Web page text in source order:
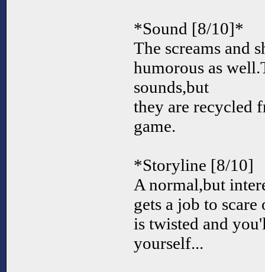
*Sound [8/10]*
The screams and
humorous as
sounds,but
they are recycled
game.
*Storyline [8/10]
A normal,but
gets a job to
is twisted and
yourself...